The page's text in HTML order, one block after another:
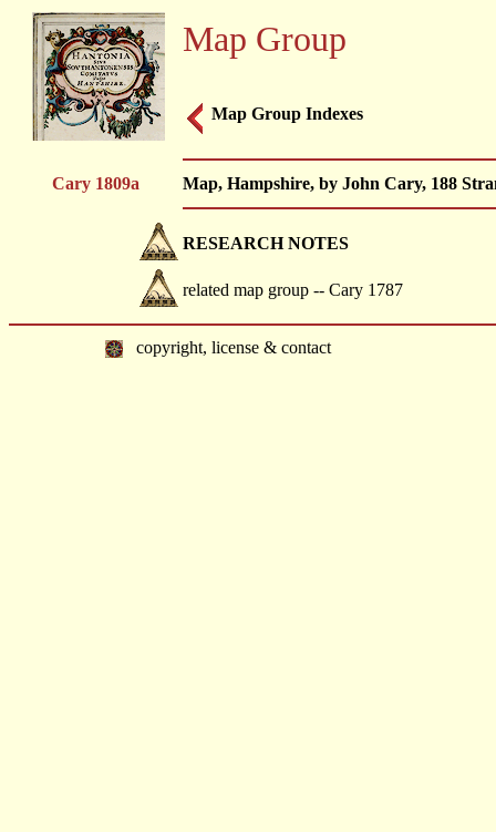
Map Group
Map Group Indexes
Cary 1809a Map, Hampshire, by John Cary, 188
RESEARCH NOTES
related map group -- Cary 1787